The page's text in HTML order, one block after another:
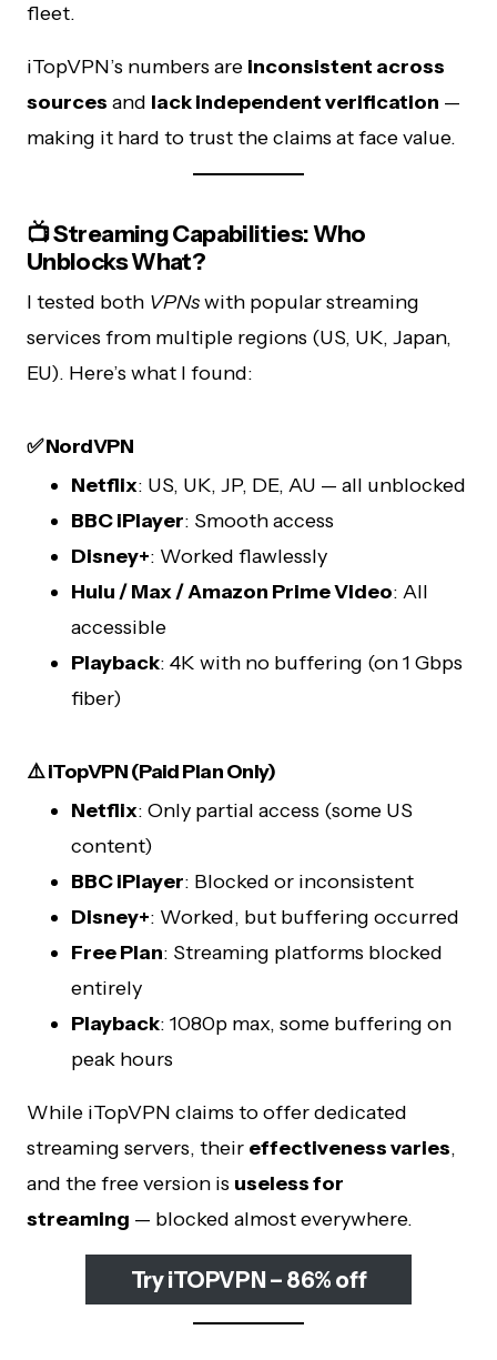
fleet.
iTopVPN’s numbers are inconsistent across
sources and lack independent verification —
making it hard to trust the claims at face value.
📺 Streaming Capabilities: Who
Unblocks What?
I tested both VPNswith popular streaming
services from multiple regions (US, UK, Japan,
EU). Here’s what I found:
✅ NordVPN
Netflix: US, UK, JP, DE, AU — all unblocked
BBC iPlayer: Smooth access
Disney+: Worked flawlessly
Hulu / Max / Amazon Prime Video: All
accessible
Playback: 4K with no buffering (on 1 Gbps
fiber)
⚠️ iTopVPN (Paid Plan Only)
Netflix: Only partial access (some US
content)
BBC iPlayer: Blocked or inconsistent
Disney+: Worked, but buffering occurred
Free Plan: Streaming platforms blocked
entirely
Playback: 1080p max, some buffering on
peak hours
While iTopVPN claims to offer dedicated
streaming servers, their effectiveness varies,
and the free version is useless for
streaming — blocked almost everywhere.
Try iTOPVPN – 86% off